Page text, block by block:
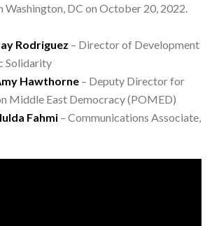
Washington, DC on October 20, 2022.
Rodriguez – Director of Development
Solidarity
Hawthorne – Deputy Director for
Middle East Democracy (POMED)
Fahmi – Communications Associate,